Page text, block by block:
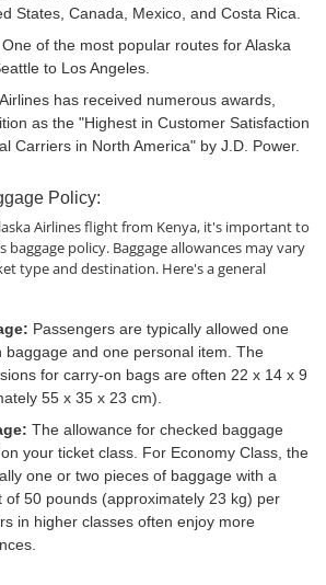
States, Canada, Mexico, and Costa Rica.
One of the most popular routes for Alaska
to Los Angeles.
has received numerous awards,
as the "Highest in Customer Satisfaction
Carriers in North America" by J.D. Power.
Policy:
Airlines flight from Kenya, it's important to
policy. Baggage allowances may vary
type and destination. Here's a general
Passengers are typically allowed one
baggage and one personal item. The
for carry-on bags are often 22 x 14 x 9
55 x 35 x 23 cm).
The allowance for checked baggage
your ticket class. For Economy Class, the
one or two pieces of baggage with a
of 50 pounds (approximately 23 kg) per
in higher classes often enjoy more